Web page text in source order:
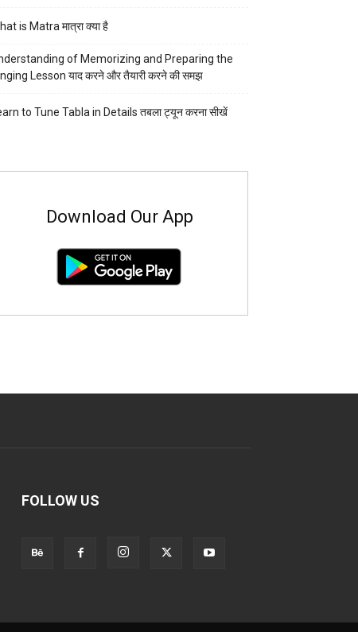
is Matra मात्रा क्या है
of Memorizing and Preparing the
Lesson याद करने और तैयारी करने की समझ
to Tune Tabla in Details तबला ट्यून करना सीखें
Download Our App
FOLLOW US